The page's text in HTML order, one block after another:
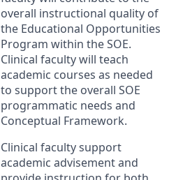
overall instructional quality of
the Educational Opportunities
Program within theSOE.
Clinical faculty will teach
academic courses as needed
to support the overall SOE
programmatic needs and
Conceptual Framework.
Clinical faculty support
academic advisement and